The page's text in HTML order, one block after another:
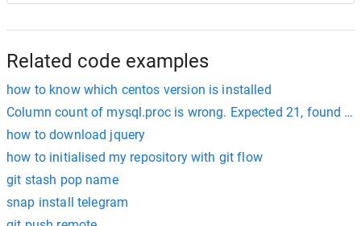
Related code examples
how to know which centos version is installed
Column count of mysql.proc is wrong. Expected 21, found
how to download jquery
how to initialised my repository with git flow
git stash pop name
snap install telegram